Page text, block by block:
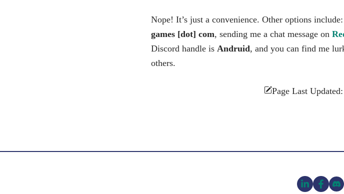
Nope! It’s just a convenience. Other options
games [dot] com, sending me a chat message on
Discord handle is Andruid, and you can find me
others.
Page Last